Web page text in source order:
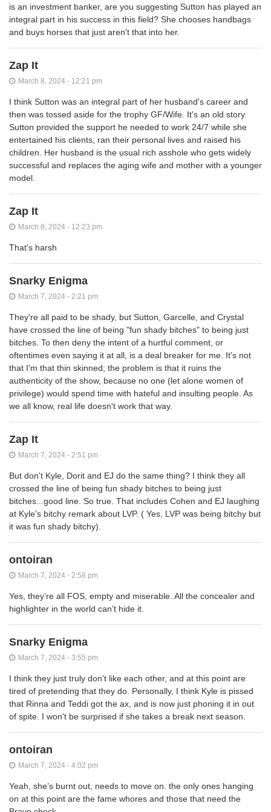
is an investment banker, are you suggesting Sutton has played an
integral part in his success in this field? She chooses handbags
and buys horses that just aren't that into her.
Zap It
March 8, 2024 - 12:21 pm
I think Sutton was an integral part of her husband's career and
then was tossed aside for the trophy GF/Wife. It's an old story.
Sutton provided the support he needed to work 24/7 while she
entertained his clients, ran their personal lives and raised his
children. Her husband is the usual rich asshole who gets widely
successful and replaces the aging wife and mother with a younger
model.
Zap It
March 8, 2024 - 12:23 pm
That's harsh
Snarky Enigma
March 7, 2024 - 2:21 pm
They're all paid to be shady, but Sutton, Garcelle, and Crystal
have crossed the line of being "fun shady bitches" to being just
bitches. To then deny the intent of a hurtful comment, or
oftentimes even saying it at all, is a deal breaker for me. It's not
that I'm that thin skinned; the problem is that it ruins the
authenticity of the show, because no one (let alone women of
privilege) would spend time with hateful and insulting people. As
we all know, real life doesn't work that way.
Zap It
March 7, 2024 - 2:51 pm
But don't Kyle, Dorit and EJ do the same thing? I think they all
crossed the line of being fun shady bitches to being just
bitches...good line. So true. That includes Cohen and EJ laughing
at Kyle's bitchy remark about LVP. ( Yes, LVP was being bitchy but
it was fun shady bitchy).
ontoiran
March 7, 2024 - 2:58 pm
Yes, they’re all FOS, empty and miserable. All the concealer and
highlighter in the world can’t hide it.
Snarky Enigma
March 7, 2024 - 3:55 pm
I think they just truly don't like each other, and at this point are
tired of pretending that they do. Personally, I think Kyle is pissed
that Rinna and Teddi got the ax, and is now just phoning it in out
of spite. I won't be surprised if she takes a break next season.
ontoiran
March 7, 2024 - 4:02 pm
Yeah, she’s burnt out, needs to move on. the only ones hanging
on at this point are the fame whores and those that need the